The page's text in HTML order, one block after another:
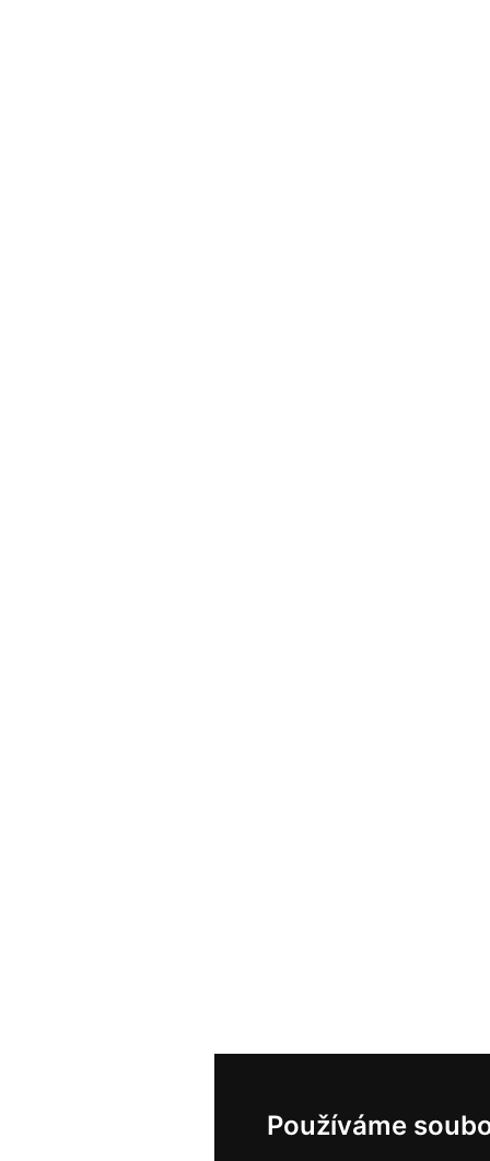
Používáme